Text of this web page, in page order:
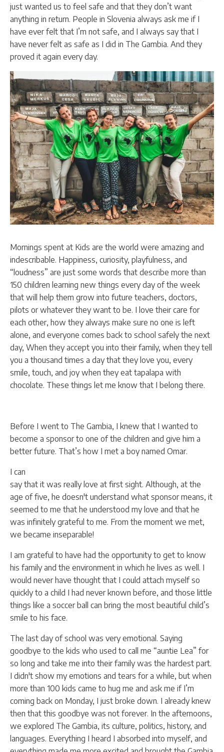
just wanted us to feel safe and that they don’t want
anything in return. People in Slovenia always ask me if I
have ever felt that I’m not safe, and I always say that I
have never felt as safe as I did in The Gambia. And they
proved it again every day.
Mornings spent at Kids are the world were amazing and
indescribable. Happiness, curiosity, playfulness, and
“loudness” are just some words that describe more than
150 children learning new things every day of the week
that will help them grow into future teachers, doctors,
pilots or whatever they want to be. I love their care for
each other, how they always make sure no one is left
alone, and everyone comes back to school safely the next
day, When they accept you into their family, when they tell
you a thousand times a day that they love you, every
smile, touch, and joy when they eat tapalapa with
chocolate. These things let me know that I belong there.
Before I went to The Gambia, I knew that I wanted to
become a sponsor to one of the children and give him a
better future. That’s how I met a boy named Omar.
I can
say that it was really love at first sight. Although, at the
age of five, he doesn't understand what sponsor means, it
seemed to me that he understood my love and that he
was infinitely grateful to me. From the moment we met,
we became inseparable!
I am grateful to have had the opportunity to get to know
his family and the environment in which he lives as well. I
would never have thought that I could attach myself so
quickly to a child I had never known before, and those little
things like a soccer ball can bring the most beautiful child’s
smile to his face.
The last day of school was very emotional. Saying
goodbye to the kids who used to call me “auntie Lea” for
so long and take me into their family was the hardest part.
I didn't show my emotions and tears for a while, but when
more than 100 kids came to hug me and ask me if I’m
coming back on Monday, I just broke down. I already knew
then that this goodbye was not forever. In the afternoons,
we explored The Gambia, its culture, politics, history, and
languages. Everything I heard I absorbed into myself, and